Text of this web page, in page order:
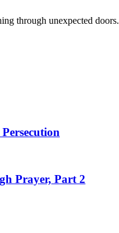
through unexpected doors.
Prayer, Part 2